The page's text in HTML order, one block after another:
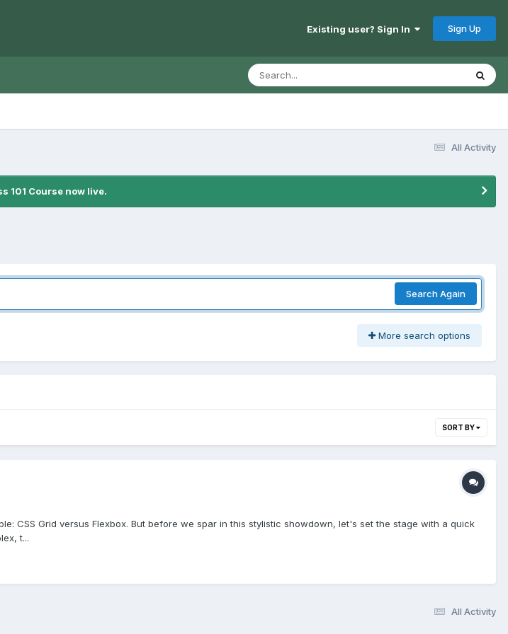
Existing user? Sign In Sign Up
All Activity
101 Course now live.
Search Again
More search options
SORT BY
CSS Grid versus Flexbox. But before we spar in this stylistic showdown, let's set the stage with a quick
t...
All Activity